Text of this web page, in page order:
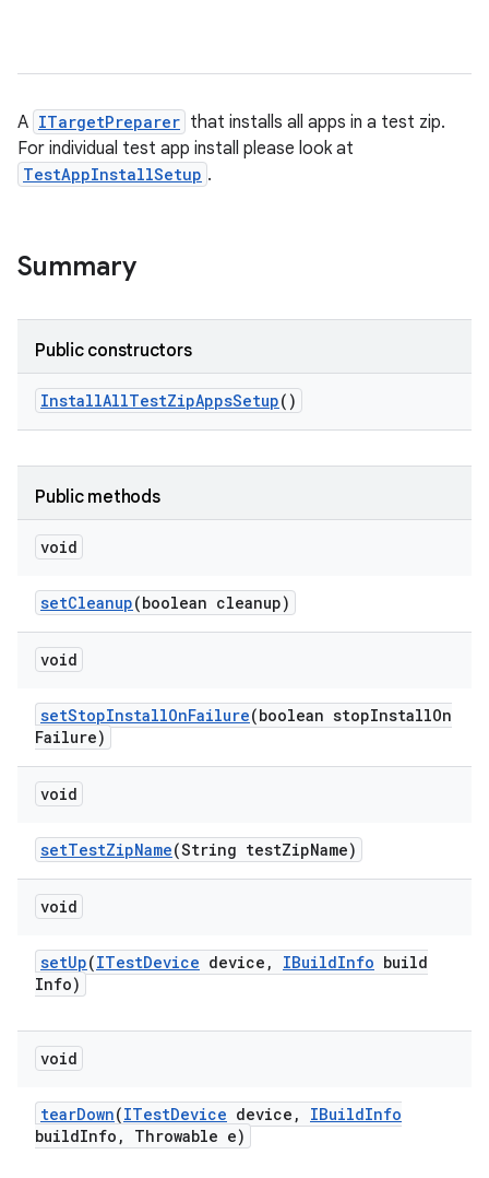
A ITargetPreparer that installs all apps in a test zip.
For individual test app install please look at
TestAppInstallSetup .
Summary
Public constructors
InstallAllTestZipAppsSetup()
Public methods
void
setCleanup(boolean cleanup)
void
setStopInstallOnFailure(boolean stopInstallOn
Failure)
void
setTestZipName(String testZipName)
void
setUp(ITestDevice device , IBuildInfo build
Info)
void
tearDown(ITestDevice device , IBuildInfo
buildInfo , Throwable e)